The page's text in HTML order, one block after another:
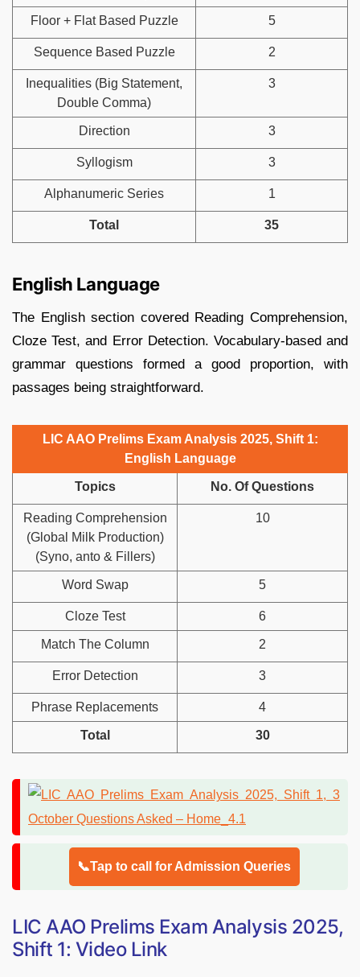
Floor + Flat Based Puzzle 5
Sequence Based Puzzle 2
Inequalities (Big Statement,
Double Comma)
3
Direction 3
Syllogism 3
Alphanumeric Series 1
Total 35
English Language
The English section covered Reading Comprehension,
Cloze Test, and Error Detection. Vocabulary-based and
grammar questions formed a good proportion, with
passages being straightforward.
LIC AAO Prelims Exam Analysis 2025, Shift 1:
English Language
Topics No. Of Questions
Reading Comprehension
(Global Milk Production)
(Syno, anto & Fillers)
10
Word Swap 5
Cloze Test 6
Match The Column 2
Error Detection 3
Phrase Replacements 4
Total 30
📞Tap to call for Admission Queries
LIC AAO Prelims Exam Analysis 2025,
Shift 1: Video Link